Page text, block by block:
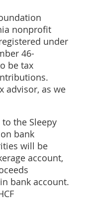
nonprofit
under
46-
be tax
advisor, as we
the Sleepy
bank
will be
account,
bank account.